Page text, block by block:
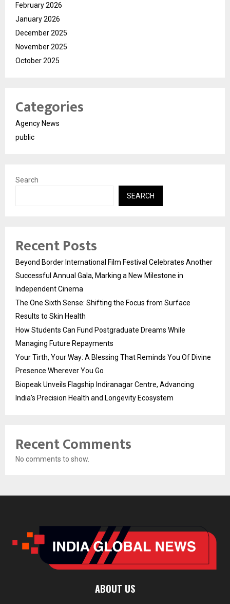
February 2026
January 2026
December 2025
November 2025
October 2025
Categories
Agency News
public
Search
SEARCH
Recent Posts
Beyond Border International Film Festival Celebrates Another
Successful Annual Gala, Marking a New Milestone in
Independent Cinema
The One Sixth Sense: Shifting the Focus from Surface
Results to Skin Health
How Students Can Fund Postgraduate Dreams While
Managing Future Repayments
Your Tirth, Your Way: A Blessing That Reminds You Of Divine
Presence Wherever You Go
Biopeak Unveils Flagship Indiranagar Centre, Advancing
India’s Precision Health and Longevity Ecosystem
Recent Comments
No comments to show.
ABOUT US